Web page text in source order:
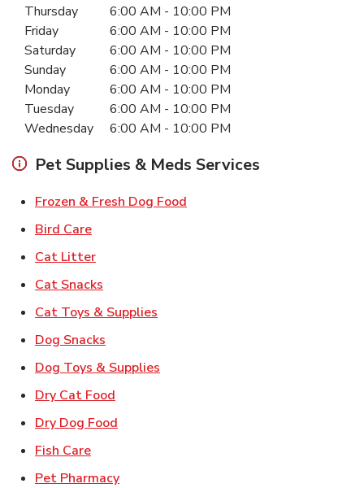
Day of the WeekHours
Thursday 6:00 AM - 10:00 PM
Friday
6:00 AM - 10:00 PM
Saturday
6:00 AM - 10:00 PM
Sunday
6:00 AM - 10:00 PM
Monday
6:00 AM - 10:00 PM
Tuesday
6:00 AM - 10:00 PM
Wednesday
6:00 AM - 10:00 PM
Pet Supplies & Meds Services
Frozen & Fresh Dog Food
Bird CareLink Opens in New Tab
Cat LitterLink Opens in New Tab
Cat Snacks
Cat Toys & Supplies
Dog Snacks
Dog Toys & Supplies
Dry Cat Food
Dry Dog Food
Fish CareLink Opens in New Tab
Pet PharmacyLink Opens in New Tab